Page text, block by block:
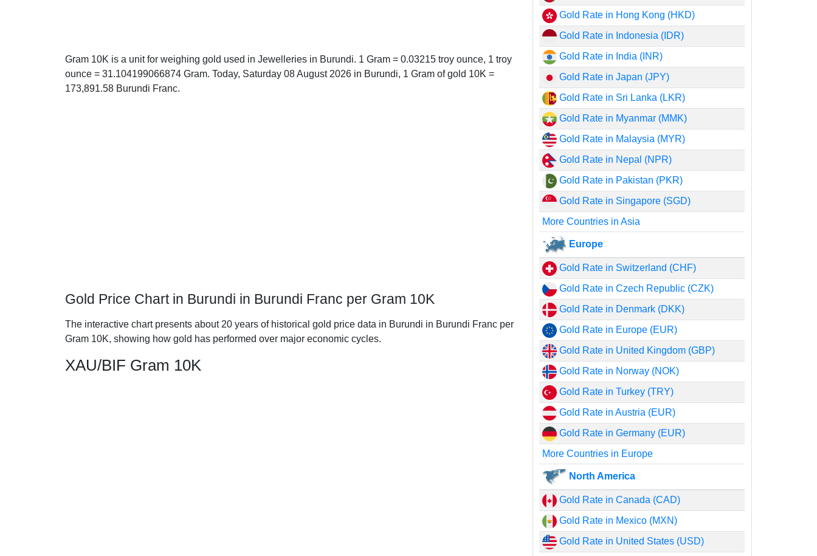
Gram 10K is a unit for weighing gold used in Jewelleries in Burundi. 1 Gram = 0.03215 troy ounce, 1 troy
ounce = 31.104199066874 Gram. Today, Saturday 08 August 2026 in Burundi, 1 Gram of gold 10K =
173,891.58 Burundi Franc.
Gold Price Chart in Burundi in Burundi Franc per Gram 10K
The interactive chart presents about 20 years of historical gold price data in Burundi in Burundi Franc per
Gram 10K, showing how gold has performed over major economic cycles.
XAU/BIF Gram 10K
Gold Rate in Hong Kong (HKD)
Gold Rate in Indonesia (IDR)
Gold Rate in India (INR)
Gold Rate in Japan (JPY)
Gold Rate in Sri Lanka (LKR)
Gold Rate in Myanmar (MMK)
Gold Rate in Malaysia (MYR)
Gold Rate in Nepal (NPR)
Gold Rate in Pakistan (PKR)
Gold Rate in Singapore (SGD)
More Countries in Asia
Europe
Gold Rate in Switzerland (CHF)
Gold Rate in Czech Republic (CZK)
Gold Rate in Denmark (DKK)
Gold Rate in Europe (EUR)
Gold Rate in United Kingdom (GBP)
Gold Rate in Norway (NOK)
Gold Rate in Turkey (TRY)
Gold Rate in Austria (EUR)
Gold Rate in Germany (EUR)
More Countries in Europe
North America
Gold Rate in Canada (CAD)
Gold Rate in Mexico (MXN)
Gold Rate in United States (USD)